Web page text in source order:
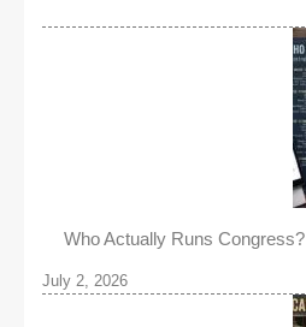
Who Actually Runs Congress?
July 2, 2026